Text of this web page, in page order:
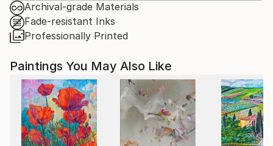
Archival-grade Materials
Fade-resistant Inks
Professionally Printed
Paintings You May Also Like